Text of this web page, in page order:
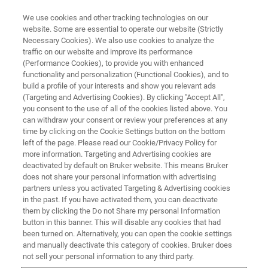
CORPORATE SOCIAL RESPONSIBILITY - OUR PEOPLE
Bruker’s Apprenticeship
Program - Designing for the
Future
CORPORATE SOCIAL RESPONSIBILITY - OUR PEOPLE
Bruker’s Apprenticeship
We use cookies and other tracking technologies on our
website. Some are essential to operate our website (Strictly
Necessary Cookies). We also use cookies to analyze the
traffic on our website and improve its performance
(Performance Cookies), to provide you with enhanced
functionality and personalization (Functional Cookies), and to
build a profile of your interests and show you relevant ads
(Targeting and Advertising Cookies). By clicking "Accept All",
you consent to the use of all of the cookies listed above. You
can withdraw your consent or review your preferences at any
time by clicking on the Cookie Settings button on the bottom
left of the page. Please read our Cookie/Privacy Policy for
more information. Targeting and Advertising cookies are
deactivated by default on Bruker website. This means Bruker
does not share your personal information with advertising
partners unless you activated Targeting & Advertising cookies
in the past. If you have activated them, you can deactivate
them by clicking the Do not Share my personal Information
button in this banner. This will disable any cookies that had
been turned on. Alternatively, you can open the cookie settings
and manually deactivate this category of cookies. Bruker does
not sell your personal information to any third party.